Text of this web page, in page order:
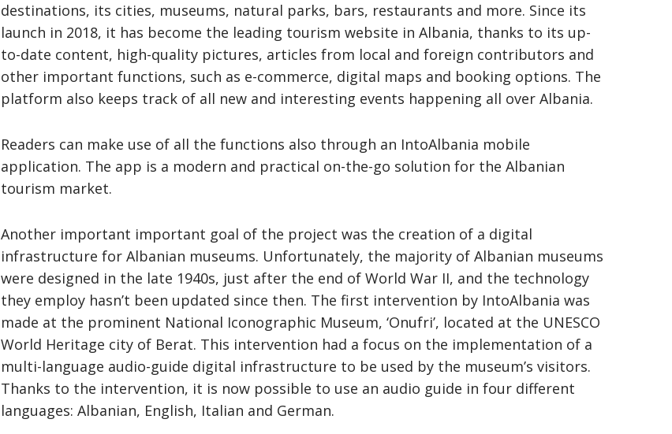
destinations, its cities, museums, natural parks, bars, restaurants and more. Since its
launch in 2018, it has become the leading tourism website in Albania, thanks to its up-
to-date content, high-quality pictures, articles from local and foreign contributors and
other important functions, such as e-commerce, digital maps and booking options. The
platform also keeps track of all new and interesting events happening all over Albania.
Readers can make use of all the functions also through an IntoAlbania mobile
application. The app is a modern and practical on-the-go solution for the Albanian
tourism market.
Another important important goal of the project was the creation of a digital
infrastructure for Albanian museums. Unfortunately, the majority of Albanian museums
were designed in the late 1940s, just after the end of World War II, and the technology
they employ hasn’t been updated since then. The first intervention by IntoAlbania was
made at the prominent National Iconographic Museum, ‘Onufri’, located at the UNESCO
World Heritage city of Berat. This intervention had a focus on the implementation of a
multi-language audio-guide digital infrastructure to be used by the museum’s visitors.
Thanks to the intervention, it is now possible to use an audio guide in four different
languages: Albanian, English, Italian and German.